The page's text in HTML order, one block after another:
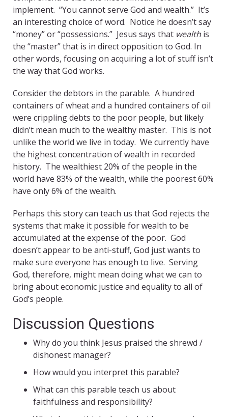
implement. “You cannot serve God and wealth.” It’s
an interesting choice of word. Notice he doesn’t say
“money” or “possessions.” Jesus says that wealth is
the “master” that is in direct opposition to God. In
other words, focusing on acquiring a lot of stuff isn’t
the way that God works.
Consider the debtors in the parable. A hundred
containers of wheat and a hundred containers of oil
were crippling debts to the poor people, but likely
didn’t mean much to the wealthy master. This is not
unlike the world we live in today. We currently have
the highest concentration of wealth in recorded
history. The wealthiest 20% of the people in the
world have 83% of the wealth, while the poorest 60%
have only 6% of the wealth.
Perhaps this story can teach us that God rejects the
systems that make it possible for wealth to be
accumulated at the expense of the poor. God
doesn’t appear to be anti-stuff, God just wants to
make sure everyone has enough to live. Serving
God, therefore, might mean doing what we can to
bring about economic justice and equality to all of
God’s people.
Discussion Questions
Why do you think Jesus praised the shrewd /
dishonest manager?
How would you interpret this parable?
What can this parable teach us about
faithfulness and responsibility?